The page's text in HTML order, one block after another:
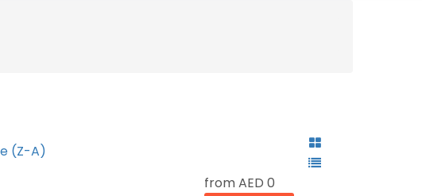
(Z-A)
fromAED 0